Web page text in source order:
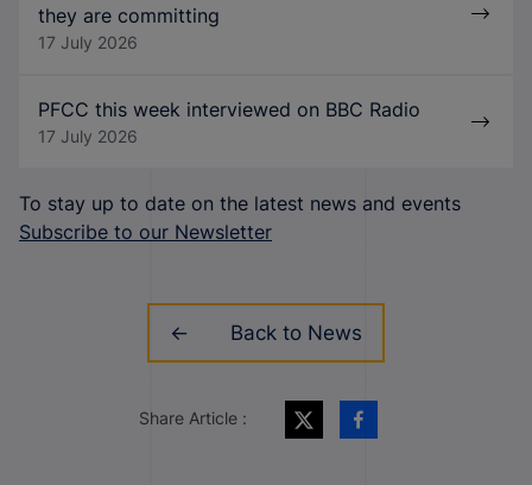
they are committing
17 July 2026
PFCC this week interviewed on BBC Radio
17 July 2026
To stay up to date on the latest news and events
Subscribe to our Newsletter
Back to News
Share Article :